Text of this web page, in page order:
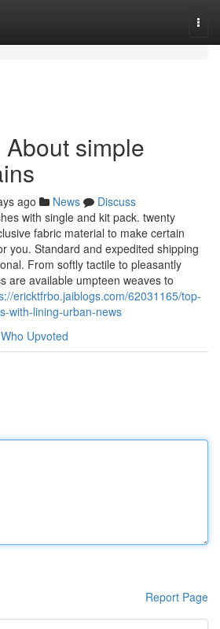
simple
ago News
Discuss
with single and kit pack. twenty
fabric material to make certain
you. Standard and expedited shipping
From softly tactile to pleasantly
are available umpteen weaves to
ericktfrbo.jaiblogs.com/62031165/top-
with-lining-urban-news
Who Upvoted
Report Page